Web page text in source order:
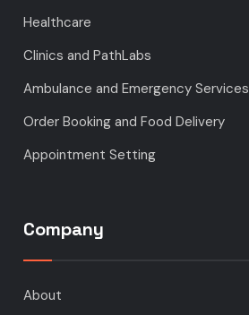
Healthcare
Clinics and PathLabs
Ambulance and Emergency Services
Order Booking and Food Delivery
Appointment Setting
Company
About